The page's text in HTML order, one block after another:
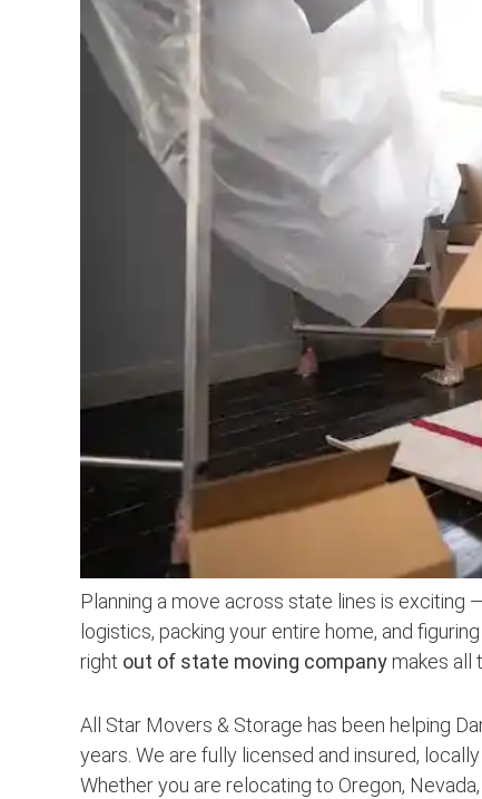
Planning a move across state lines is
logistics, packing your entire home, and
right out of state moving company makes all
All Star Movers & Storage has been helping
years. We are fully licensed and insured,
Whether you are relocating to Oregon,